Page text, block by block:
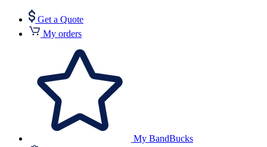
Get a Quote
My orders
My BandBucks